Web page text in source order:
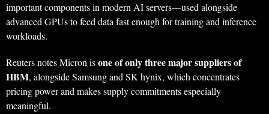
important components in modern AI servers—used alongside
advanced GPUs to feed data fast enough for training and inference
workloads.
Reuters notes Micron isone of only three major suppliers of
HBM, alongside Samsung and SK hynix, which concentrates
pricing power and makes supply commitments especially
meaningful.